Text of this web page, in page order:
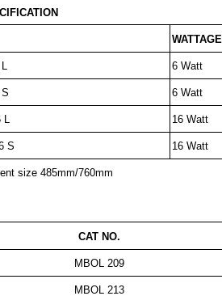
WATTAGE
6 Watt
6 Watt
16 Watt
S 16 Watt
size 485mm/760mm
CAT NO.
MBOL 209
MBOL 213